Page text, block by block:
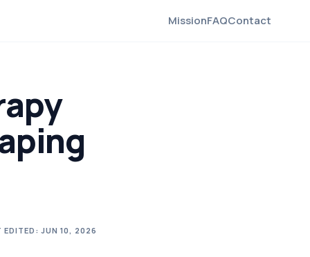
MissionFAQContact
EDITED: JUN 10, 2026